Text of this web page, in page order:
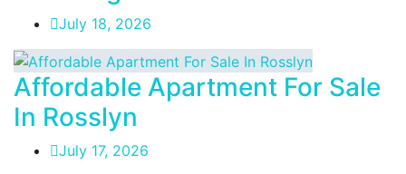
July 18, 2026
Affordable Apartment For Sale
In Rosslyn
July 17, 2026